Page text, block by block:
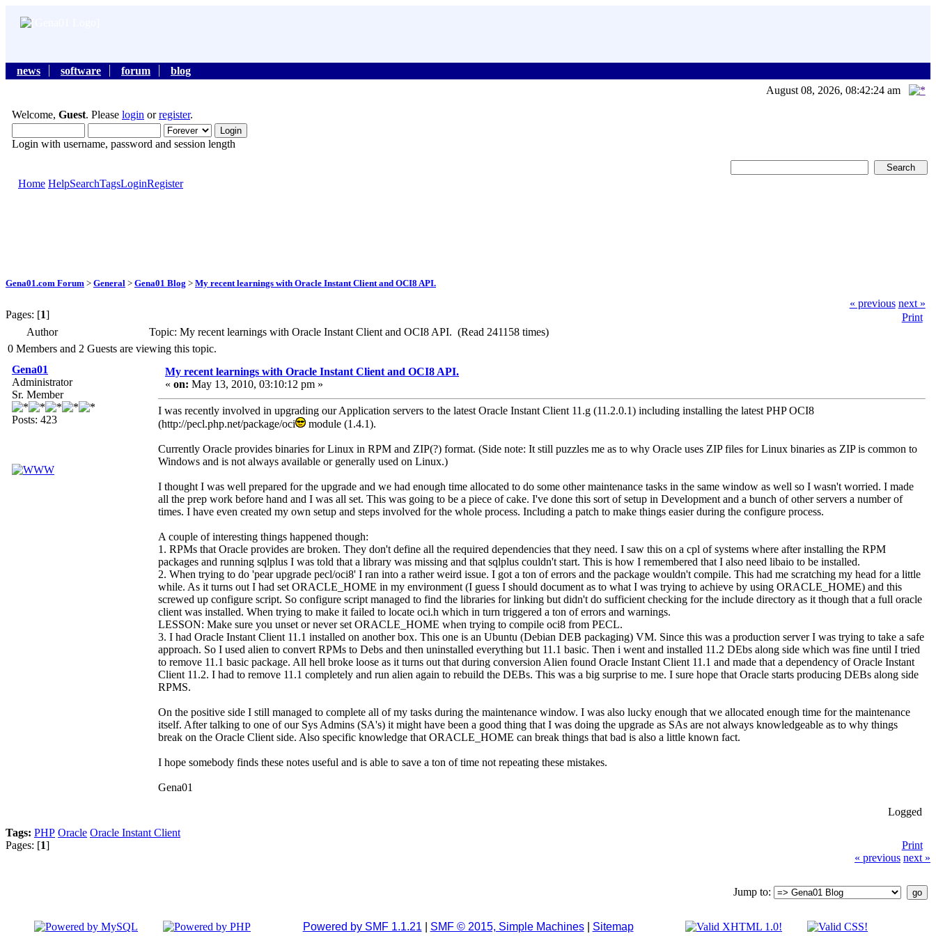
news software forum
blog
August 08, 2026, 08:42:24 am
Welcome, Guest. Please login orregister.
Login with username, password and session length
Home HelpSearchTagsLoginRegister
Gena01.com Forum > General > Gena01 Blog > My recent learnings with Oracle Instant Client and OCI8 API.
Pages: [1]
« previous next »
Print
Author
Topic: My recent learnings with Oracle Instant Client and OCI8 API. (Read 241158 times)
0 Members and 2 Guests are viewing this topic.
Gena01
Administrator
Sr. Member
Posts: 423
My recent learnings with Oracle Instant Client and OCI8 API.
« on: May 13, 2010, 03:10:12 pm »
I was recently involved in upgrading our Application servers to the latest Oracle Instant Client 11.g (11.2.0.1) including installing the latest PHP OCI8
(http://pecl.php.net/package/oci
module (1.4.1).
Currently Oracle provides binaries for Linux in RPM and ZIP(?) format. (Side note: It still puzzles me as to why Oracle uses ZIP files for Linux binaries as ZIP is common to
Windows and is not always available or generally used on Linux.)
I thought I was well prepared for the upgrade and we had enough time allocated to do some other maintenance tasks in the same window as well so I wasn't worried. I made
all the prep work before hand and I was all set. This was going to be a piece of cake. I've done this sort of setup in Development and a bunch of other servers a number of
times. I have even created my own setup and steps involved for the whole process. Including a patch to make things easier during the configure process.
A couple of interesting things happened though:
1. RPMs that Oracle provides are broken. They don't define all the required dependencies that they need. I saw this on a cpl of systems where after installing the RPM
packages and running sqlplus I was told that a library was missing and that sqlplus couldn't start. This is how I remembered that I also need libaio to be installed.
2. When trying to do 'pear upgrade pecl/oci8' I ran into a rather weird issue. I got a ton of errors and the package wouldn't compile. This had me scratching my head for a little
while. As it turns out I had set ORACLE_HOME in my environment (I guess I should document as to what I was trying to achieve by using ORACLE_HOME) and this
screwed up configure script. So configure script managed to find the libraries for linking but didn't do sufficient checking for the include directory as it though that a full oracle
client was installed. When trying to make it failed to locate oci.h which in turn triggered a ton of errors and warnings.
LESSON: Make sure you unset or never set ORACLE_HOME when trying to compile oci8 from PECL.
3. I had Oracle Instant Client 11.1 installed on another box. This one is an Ubuntu (Debian DEB packaging) VM. Since this was a production server I was trying to take a safe
approach. So I used alien to convert RPMs to Debs and then uninstalled everything but 11.1 basic. Then i went and installed 11.2 DEbs along side which was fine until I tried
to remove 11.1 basic package. All hell broke loose as it turns out that during conversion Alien found Oracle Instant Client 11.1 and made that a dependency of Oracle Instant
Client 11.2. I had to remove 11.1 completely and run alien again to rebuild the DEBs. This was a big surprise to me. I sure hope that Oracle starts producing DEBs along side
RPMS.
On the positive side I still managed to complete all of my tasks during the maintenance window. I was also lucky enough that we allocated enough time for the maintenance
itself. After talking to one of our Sys Admins (SA's) it might have been a good thing that I was doing the upgrade as SAs are not always knowledgeable as to why things
break on the Oracle Client side. Also specific knowledge that ORACLE_HOME can break things that bad is also a little known fact.
I hope somebody finds these notes useful and is able to save a ton of time not repeating these mistakes.
Gena01
Logged
Tags: PHP Oracle Oracle Instant Client
Pages: [1]
Print
« previous next »
Jump to:
Powered by SMF 1.1.21 SMF © 2015, Simple Machines Sitemap